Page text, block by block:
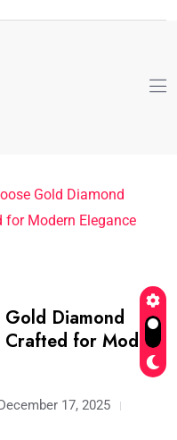
Gold Diamond
for Modern Elegance
Diamond
Crafted for Modern
17, 2025